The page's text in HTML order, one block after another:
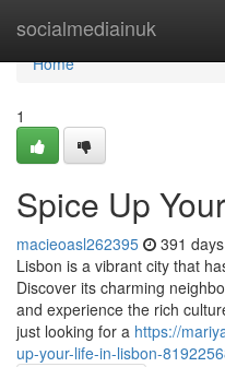
socialmediainuk
Home
Home
1
Spice Up
macieoasl262395 391
Lisbon is a vibrant city that
Discover its charming
and experience the rich
just looking for a https://
up-your-life-in-lisbon-